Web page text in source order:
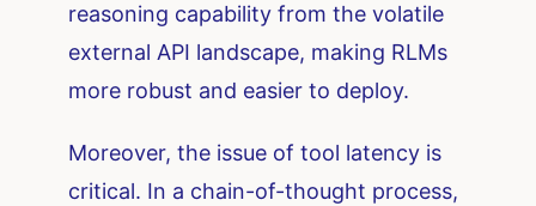
reasoning capability from the volatile
external API landscape, making RLMs
more robust and easier to deploy.
Moreover, the issue of tool latency is
critical. In a chain-of-thought process,